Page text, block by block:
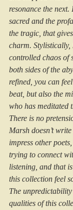
resonance the next.
sacred and the
the tragic, that
charm.
controlled chaos of
both sides of the
refined, you can
beat, but also the
who has meditated
There is no
Marsh doesn’t
impress other
trying to connect
listening, and that
this collection feel
The
qualities of this